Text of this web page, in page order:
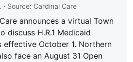
· Source: Cardinal Care
announces a virtual Town
discuss H.R.1 Medicaid
effective October 1. Northern
face an August 31 Open